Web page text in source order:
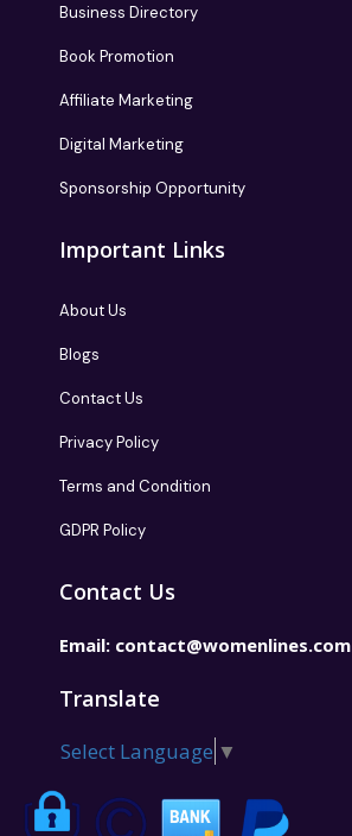
Business Directory
Book Promotion
Affiliate Marketing
Digital Marketing
Sponsorship Opportunity
Important Links
About Us
Blogs
Contact Us
Privacy Policy
Terms and Condition
GDPR Policy
Contact Us
Email: contact@womenlines.com
Translate
Select Language ▼